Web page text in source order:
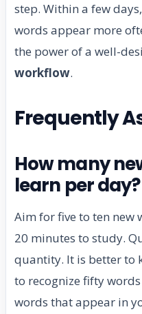
step. Within a few
words appear more
the power of a well-
workflow.
Frequently
How many
learn per day?
Aim for five to ten new
20 minutes to study.
quantity. It is better to
to recognize fifty
words that appear in